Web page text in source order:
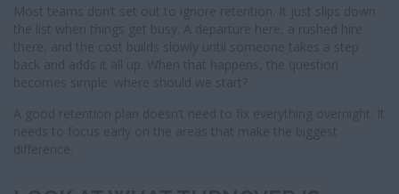
Most teams don’t set out to ignore retention. It just slips down
the list when things get busy. A departure here, a rushed hire
there, and the cost builds slowly until someone takes a step
back and adds it all up. When that happens, the question
becomes simple: where should we start?
A good retention plan doesn’t need to fix everything overnight. It
needs to focus early on the areas that make the biggest
difference.